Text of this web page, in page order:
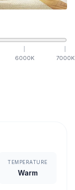
6000K 7000K
TEMPERATURE
Warm